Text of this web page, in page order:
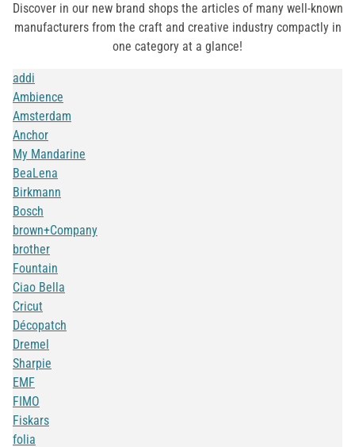
Discover in our new brand shops the articles of many well-known
manufacturers from the craft and creative industry compactly in
one category at a glance!
addi
Ambience
Amsterdam
Anchor
My Mandarine
BeaLena
Birkmann
Bosch
brown+Company
brother
Fountain
Ciao Bella
Cricut
Décopatch
Dremel
Sharpie
EMF
FIMO
Fiskars
folia